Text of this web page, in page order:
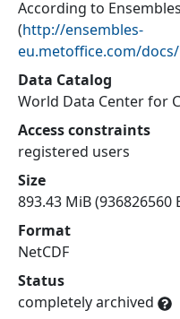
According to
(http://ensembles-
eu.metoffice.com/docs/
Data Catalog
World Data Center for
Access constraints
registered users
Size
893.43 MiB (936826560
Format
NetCDF
Status
completely archived